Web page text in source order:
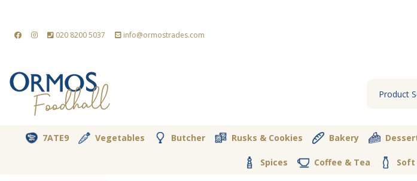
020 8200 5037 info@ormostrades.com
7ATE9 Vegetables Butcher Rusks & Cookies Bakery
Spices Coffee & Tea Soft